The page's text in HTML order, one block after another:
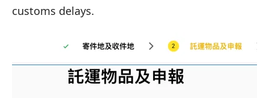
customs delays.